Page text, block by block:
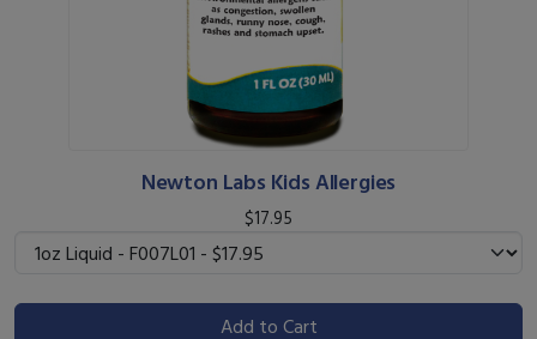
Newton Labs Kids Allergies
$17.95
Add to Cart